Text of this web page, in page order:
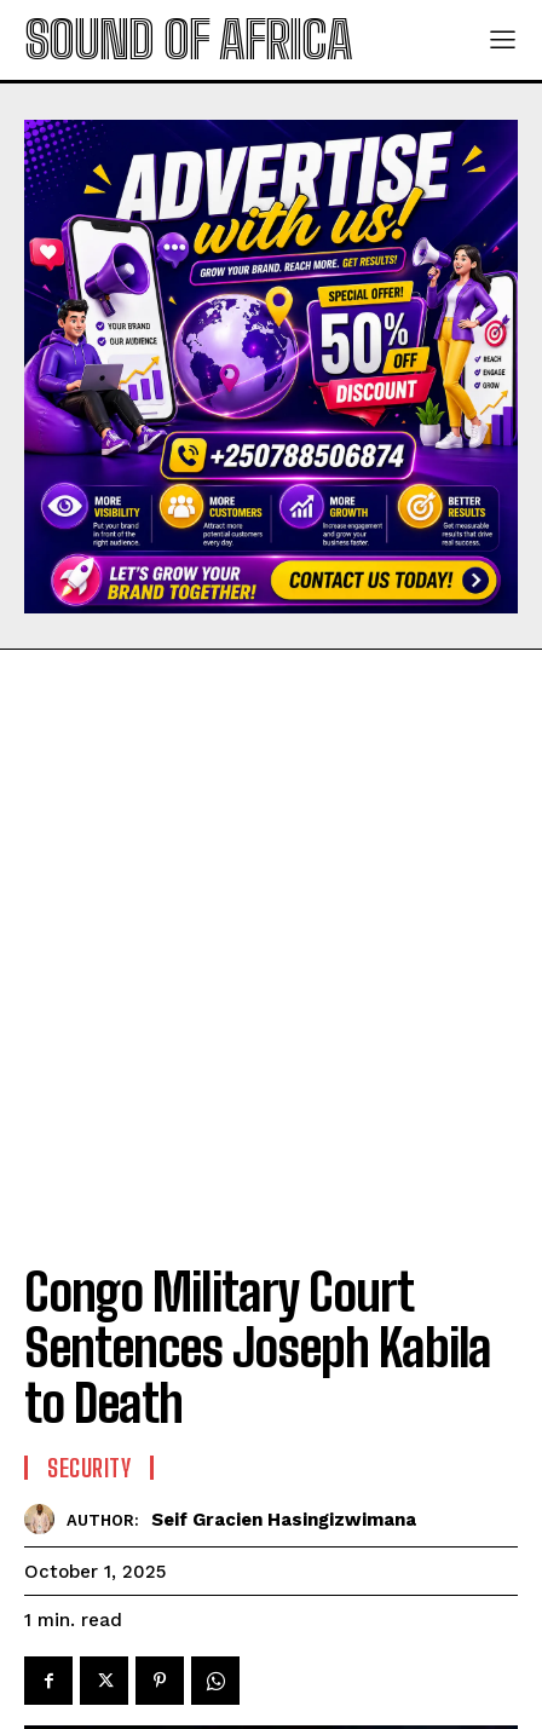
SOUND OF AFRICA
Congo Military Court
Sentences Joseph Kabila
to Death
SECURITY
AUTHOR: Seif Gracien Hasingizwimana
October 1, 2025
1 min. read